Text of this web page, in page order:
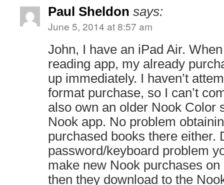
Paul Sheldon says:
June 5, 2014 at 8:57 am
John, I have an iPad Air.
reading app, my already
up immediately. I haven’t
format purchase, so I can’t
also own an older Nook Color
Nook app. No problem
purchased books there either.
password/keyboard problem
make new Nook purchases
then they download to the